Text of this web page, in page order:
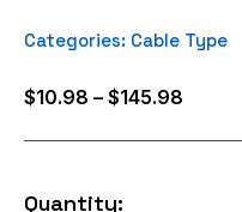
Categories: Cable Type
$10.98 – $145.98
Quantity: